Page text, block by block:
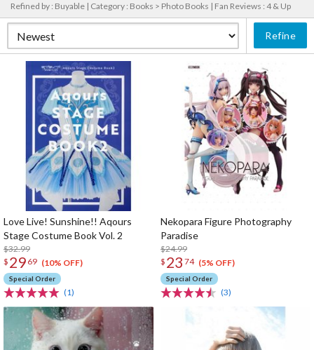
Refined by : Buyable | Category : Books > Photo Books | Fan Reviews : 4 & Up
Refine
Love Live! Sunshine!! Aqours
Stage Costume Book Vol. 2
$32.99
$ 29 69 (10% OFF)
Special Order
(1)
Nekopara Figure Photography
Paradise
$24.99
$ 23 74 (5% OFF)
Special Order
(3)